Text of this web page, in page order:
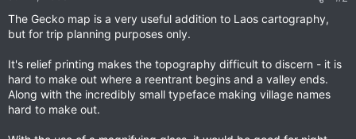
The Gecko map is a very useful addition to Laos cartography,
but for trip planning purposes only.
It's relief printing makes the topography difficult to discern - it is
hard to make out where a reentrant begins and a valley ends.
Along with the incredibly small typeface making village names
hard to make out.